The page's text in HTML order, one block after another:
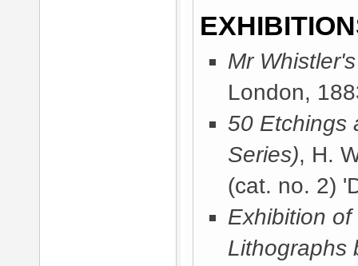
Mr
London,
50 Etchings
Series), H.
(cat. no. 2)
Exhibition
Lithographs